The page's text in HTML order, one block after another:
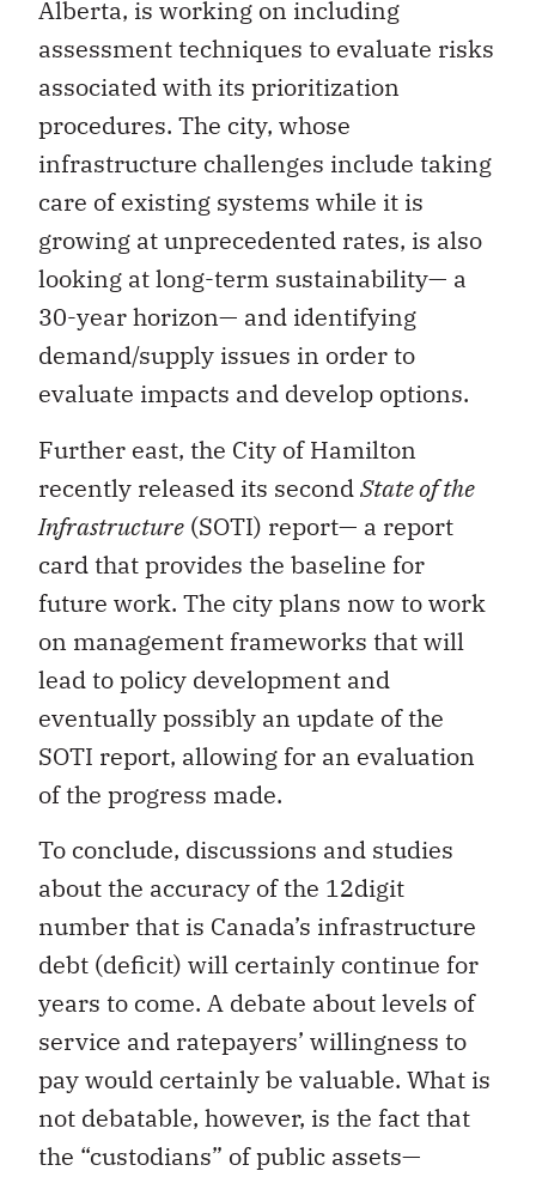
Alberta, is working on including
assessment techniques to evaluate risks
associated with its prioritization
procedures. The city, whose
infrastructure challenges include taking
care of existing systems while it is
growing at unprecedented rates, is also
looking at long-term sustainability— a
30-year horizon— and identifying
demand/supply issues in order to
evaluate impacts and develop options.
Further east, the City of Hamilton
recently released its secondState of the
Infrastructure (SOTI) report— a report
card that provides the baseline for
future work. The city plans now to work
on management frameworks that will
lead to policy development and
eventually possibly an update of the
SOTI report, allowing for an evaluation
of the progress made.
To conclude, discussions and studies
about the accuracy of the 12digit
number that is Canada’s infrastructure
debt (deficit) will certainly continue for
years to come. A debate about levels of
service and ratepayers’ willingness to
pay would certainly be valuable. What is
not debatable, however, is the fact that
the “custodians” of public assets—